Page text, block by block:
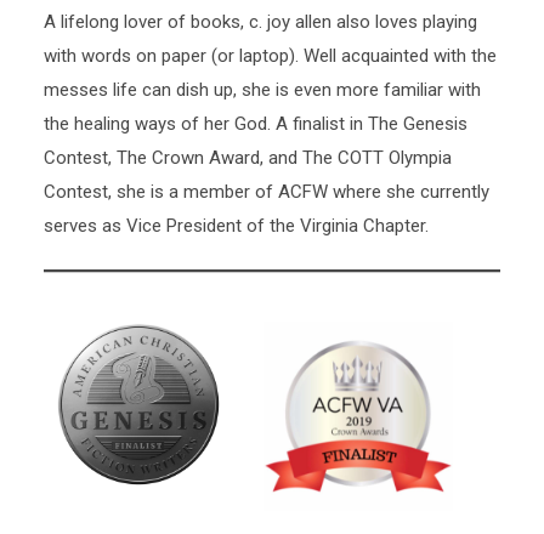
A lifelong lover of books, c. joy allen also loves playing
with words on paper (or laptop). Well acquainted with the
messes life can dish up, she is even more familiar with
the healing ways of her God. A finalist in The Genesis
Contest, The Crown Award, and The COTT Olympia
Contest, she is a member of ACFW where she currently
serves as Vice President of the Virginia Chapter.